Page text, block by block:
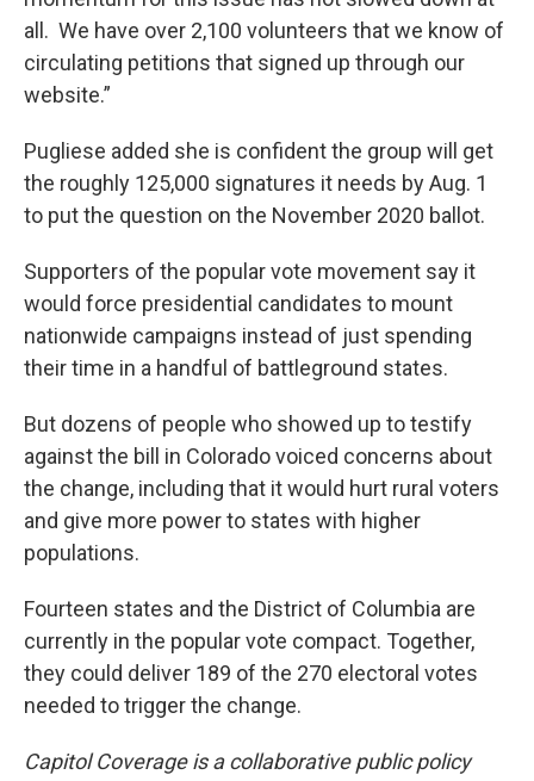
all. We have over 2,100 volunteers that we know of
circulating petitions that signed up through our
website.”
Pugliese added she is confident the group will get
the roughly 125,000 signatures it needs by Aug. 1
to put the question on the November 2020 ballot.
Supporters of the popular vote movement say it
would force presidential candidates to mount
nationwide campaigns instead of just spending
their time in a handful of battleground states.
But dozens of people who showed up to testify
against the bill in Colorado voiced concerns about
the change, including that it would hurt rural voters
and give more power to states with higher
populations.
Fourteen states and the District of Columbia are
currently in the popular vote compact. Together,
they could deliver 189 of the 270 electoral votes
needed to trigger the change.
Capitol Coverage is a collaborative public policy